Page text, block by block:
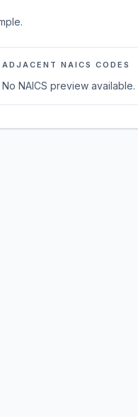
ADJACENT NAICS CODES
No NAICS preview available.